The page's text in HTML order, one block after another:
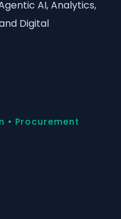
AI, Analytics,
Digital
• Procurement